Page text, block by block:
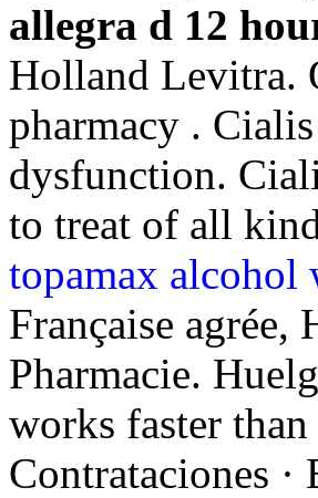
allegra d 12
Holland Levitra.
pharmacy .
dysfunction.
to treat of all
topamax alcohol
Française agrée,
Pharmacie.
works faster
Contrataciones